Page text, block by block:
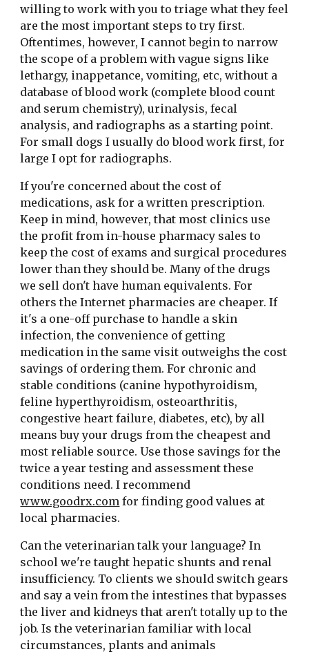
willing to work with you to triage what they feel
are the most important steps to try first.
Oftentimes, however, I cannot begin to narrow
the scope of a problem with vague signs like
lethargy, inappetance, vomiting, etc, without a
database of blood work (complete blood count
and serum chemistry), urinalysis, fecal
analysis, and radiographs as a starting point.
For small dogs I usually do blood work first, for
large I opt for radiographs.
If you're concerned about the cost of
medications, ask for a written prescription.
Keep in mind, however, that most clinics use
the profit from in-house pharmacy sales to
keep the cost of exams and surgical procedures
lower than they should be. Many of the drugs
we sell don't have human equivalents. For
others the Internet pharmacies are cheaper. If
it's a one-off purchase to handle a skin
infection, the convenience of getting
medication in the same visit outweighs the cost
savings of ordering them. For chronic and
stable conditions (canine hypothyroidism,
feline hyperthyroidism, osteoarthritis,
congestive heart failure, diabetes, etc), by all
means buy your drugs from the cheapest and
most reliable source. Use those savings for the
twice a year testing and assessment these
www.goodrx.com for finding good values at
local pharmacies.
Can the veterinarian talk your language? In
school we're taught hepatic shunts and renal
insufficiency. To clients we should switch gears
and say a vein from the intestines that bypasses
the liver and kidneys that aren't totally up to the
job. Is the veterinarian familiar with local
circumstances, plants and animals